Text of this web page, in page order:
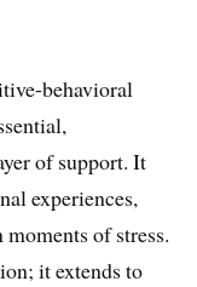
behavioral
of support. It
experiences,
of stress.
it extends to